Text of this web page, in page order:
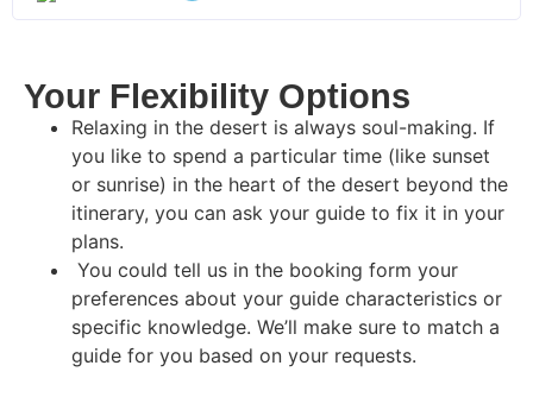
Your Flexibility Options
Relaxing in the desert is always soul-making. If
you like to spend a particular time (like sunset
or sunrise) in the heart of the desert beyond the
itinerary, you can ask your guide to fix it in your
plans.
You could tell us in the booking form your
preferences about your guide characteristics or
specific knowledge. We’ll make sure to match a
guide for you based on your requests.